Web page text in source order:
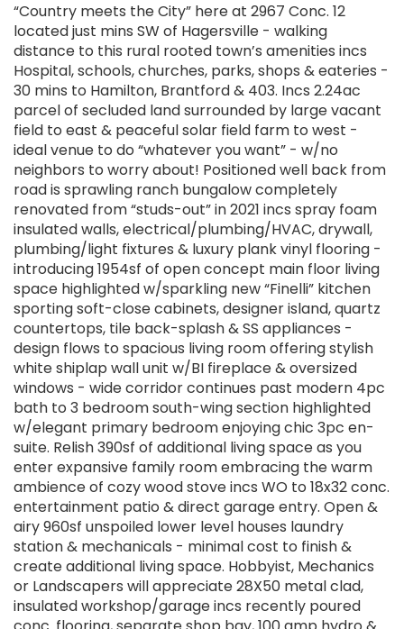
“Country meets the City” here at 2967 Conc. 12
located just mins SW of Hagersville - walking
distance to this rural rooted town’s amenities incs
Hospital, schools, churches, parks, shops & eateries -
30 mins to Hamilton, Brantford & 403. Incs 2.24ac
parcel of secluded land surrounded by large vacant
field to east & peaceful solar field farm to west -
ideal venue to do “whatever you want” - w/no
neighbors to worry about! Positioned well back from
road is sprawling ranch bungalow completely
renovated from “studs-out” in 2021 incs spray foam
insulated walls, electrical/plumbing/HVAC, drywall,
plumbing/light fixtures & luxury plank vinyl flooring -
introducing 1954sf of open concept main floor living
space highlighted w/sparkling new “Finelli” kitchen
sporting soft-close cabinets, designer island, quartz
countertops, tile back-splash & SS appliances -
design flows to spacious living room offering stylish
white shiplap wall unit w/BI fireplace & oversized
windows - wide corridor continues past modern 4pc
bath to 3 bedroom south-wing section highlighted
w/elegant primary bedroom enjoying chic 3pc en-
suite. Relish 390sf of additional living space as you
enter expansive family room embracing the warm
ambience of cozy wood stove incs WO to 18x32 conc.
entertainment patio & direct garage entry. Open &
airy 960sf unspoiled lower level houses laundry
station & mechanicals - minimal cost to finish &
create additional living space. Hobbyist, Mechanics
or Landscapers will appreciate 28X50 metal clad,
insulated workshop/garage incs recently poured